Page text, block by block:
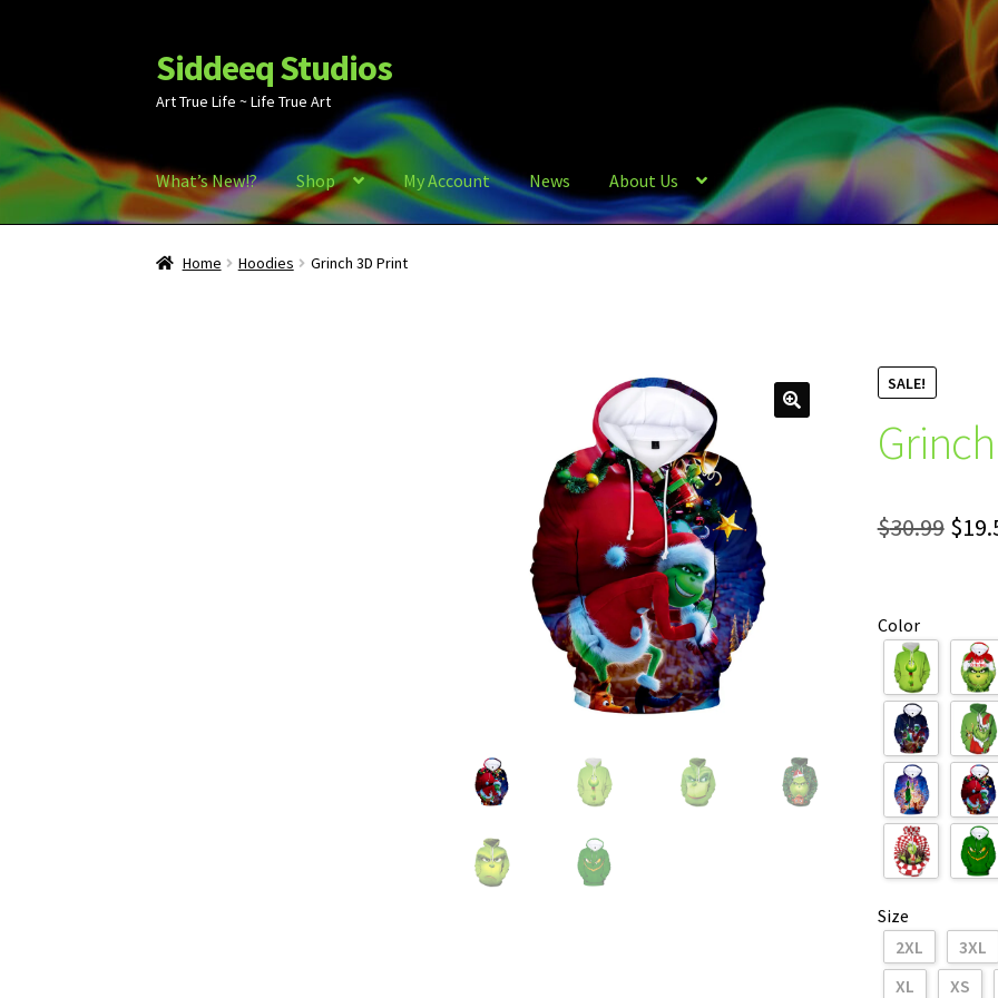
Skip
to
navigation
Skip
to
content
Siddeeq Studios
Art True Life ~ Life True Art
What’s New!? Shop My Account News About Us
Home Hoodies Grinch 3D Print
SALE!
$30.99 $
Color
Size
2XL
3XL
XL
XS